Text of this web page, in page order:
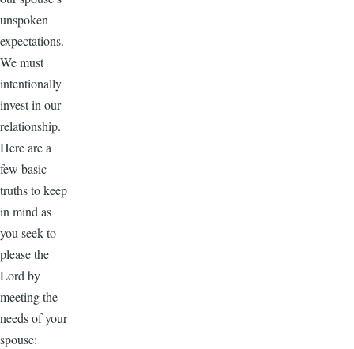
unspoken
expectations.
We must
intentionally
invest in our
relationship.
Here are a
few basic
truths to keep
in mind as
you seek to
please the
Lord by
meeting the
needs of your
spouse: